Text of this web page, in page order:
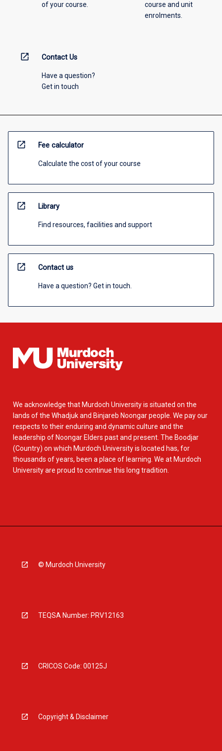
of your course.
course and unit
enrolments.
open_in_new Contact Us
Have a question?
Get in touch
open_in_new Fee calculator
Calculate the cost of your course
open_in_new Library
Find resources, facilities and support
open_in_new Contact us
Have a question? Get in touch.
We acknowledge that Murdoch University is situated on the
lands of the Whadjuk and Binjareb Noongar people. We pay our
respects to their enduring and dynamic culture and the
leadership of Noongar Elders past and present. The Boodjar
(Country) on which Murdoch University is located has, for
thousands of years, been a place of learning. We at Murdoch
University are proud to continue this long tradition.
© Murdoch University
TEQSA Number: PRV12163
CRICOS Code: 00125J
Copyright & Disclaimer